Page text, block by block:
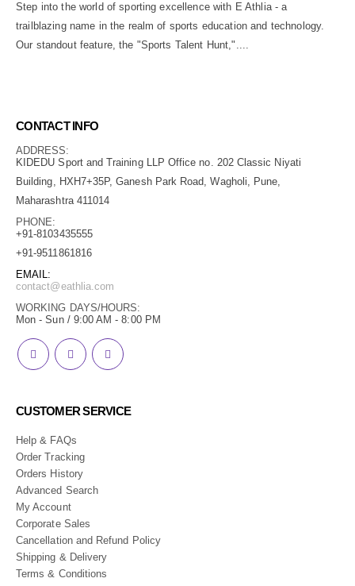
Step into the world of sporting excellence with E Athlia - a
trailblazing name in the realm of sports education and technology.
Our standout feature, the "Sports Talent Hunt,"....
CONTACT INFO
ADDRESS:
KIDEDU Sport and Training LLP Office no. 202 Classic Niyati
Building, HXH7+35P, Ganesh Park Road, Wagholi, Pune,
Maharashtra 411014
PHONE:
+91-8103435555
+91-9511861816
EMAIL:
contact@eathlia.com
WORKING DAYS/HOURS:
Mon - Sun / 9:00 AM - 8:00 PM
CUSTOMER SERVICE
Help & FAQs
Order Tracking
Orders History
Advanced Search
My Account
Corporate Sales
Cancellation and Refund Policy
Shipping & Delivery
Terms & Conditions